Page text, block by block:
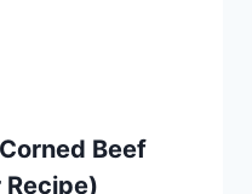
Beef
Recipe)